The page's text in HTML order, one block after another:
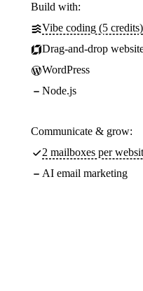
Build with:
Vibe coding (5 credits)
Drag-and-drop
WordPress
Node.js
Communicate & grow:
2 mailboxes per
AI email marketing